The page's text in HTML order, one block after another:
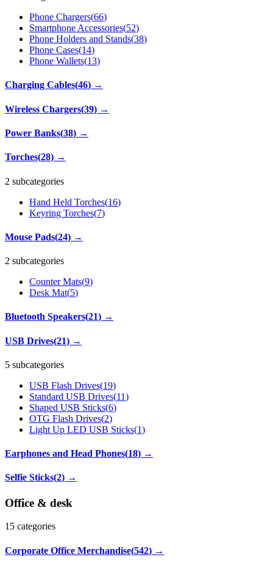
Phone Chargers(66)
Smartphone Accessories(52)
Phone Holders and Stands(38)
Phone Cases(14)
Phone Wallets(13)
Charging Cables(46) →
Wireless Chargers(39) →
Power Banks(38) →
Torches(28) →
2 subcategories
Hand Held Torches(16)
Keyring Torches(7)
Mouse Pads(24) →
2 subcategories
Counter Mats(9)
Desk Mat(5)
Bluetooth Speakers(21) →
USB Drives(21) →
5 subcategories
USB Flash Drives(19)
Standard USB Drives(11)
Shaped USB Sticks(6)
OTG Flash Drives(2)
Light Up LED USB Sticks(1)
Earphones and Head Phones(18) →
Selfie Sticks(2) →
Office & desk
15 categories
Corporate Office Merchandise(542) →